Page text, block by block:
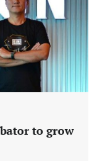
to grow